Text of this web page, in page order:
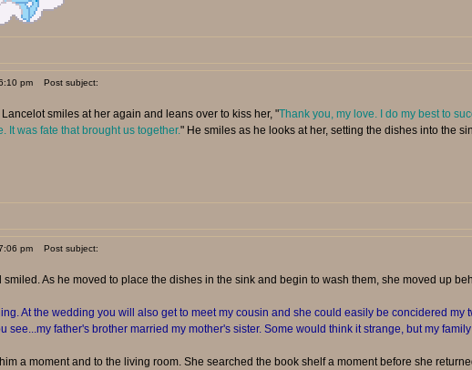
pm Post subject:
smiles at her again and leans over to kiss her, "Thank you, my love. I do my best to
It was fate that brought us together." He smiles as he looks at her, setting the dishes into the
pm Post subject:
As he moved to place the dishes in the sink and begin to wash them, she moved up
At the wedding you will also get to meet my cousin and she could easily be concidered
see...my father's brother married my mother's sister. Some would think it strange, but my
a moment and to the living room. She searched the book shelf a moment before she